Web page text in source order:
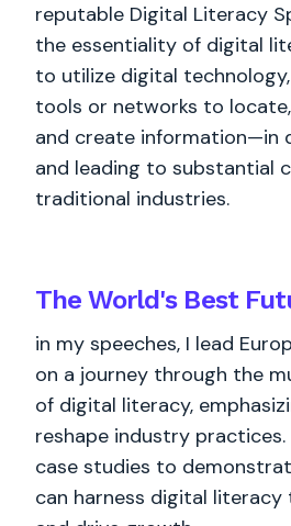
reputable Digital Literacy
the essentiality of digital
to utilize digital
tools or networks to locate,
and create information—in
and leading to substantial
traditional industries.
The World's Best
in my speeches, I lead
on a journey through the
of digital literacy,
reshape industry
case studies to
can harness digital